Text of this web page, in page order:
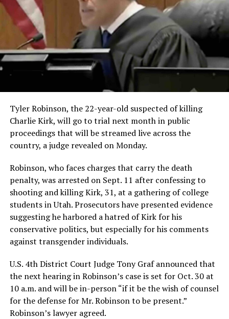
Tyler Robinson, the 22-year-old suspected of killing
Charlie Kirk, will go to trial next month in public
proceedings that will be streamed live across the
country, a judge revealed on Monday.
Robinson, who faces charges that carry the death
penalty, was arrested on Sept. 11 after confessing to
shooting and killing Kirk, 31, at a gathering of college
students in Utah. Prosecutors have presented evidence
suggesting he harbored a hatred of Kirk for his
conservative politics, but especially for his comments
against transgender individuals.
U.S. 4th District Court Judge Tony Graf announced that
the next hearing in Robinson’s case is set for Oct. 30 at
10 a.m. and will be in-person “if it be the wish of counsel
for the defense for Mr. Robinson to be present.”
Robinson’s lawyer agreed.